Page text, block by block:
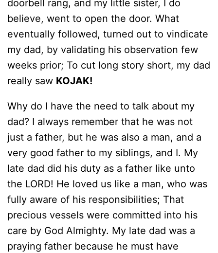
doorbell rang, and my little sister, I do
believe, went to open the door. What
eventually followed, turned out to vindicate
my dad, by validating his observation few
weeks prior; To cut long story short, my dad
really saw KOJAK!
Why do I have the need to talk about my
dad? I always remember that he was not
just a father, but he was also a man, and a
very good father to my siblings, and I. My
late dad did his duty as a father like unto
the LORD! He loved us like a man, who was
fully aware of his responsibilities; That
precious vessels were committed into his
care by God Almighty. My late dad was a
praying father because he must have